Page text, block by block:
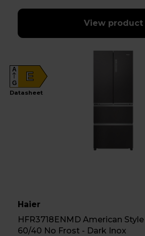
View product
E
A
G
Datasheet
Haier
HFR3718ENMD American
60/40 No Frost - Dark Inox